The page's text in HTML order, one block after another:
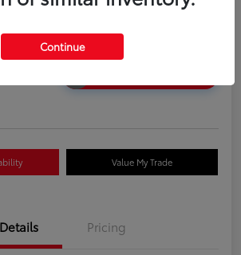
Tucson SE
Value My Trade
Details Pricing
Continue